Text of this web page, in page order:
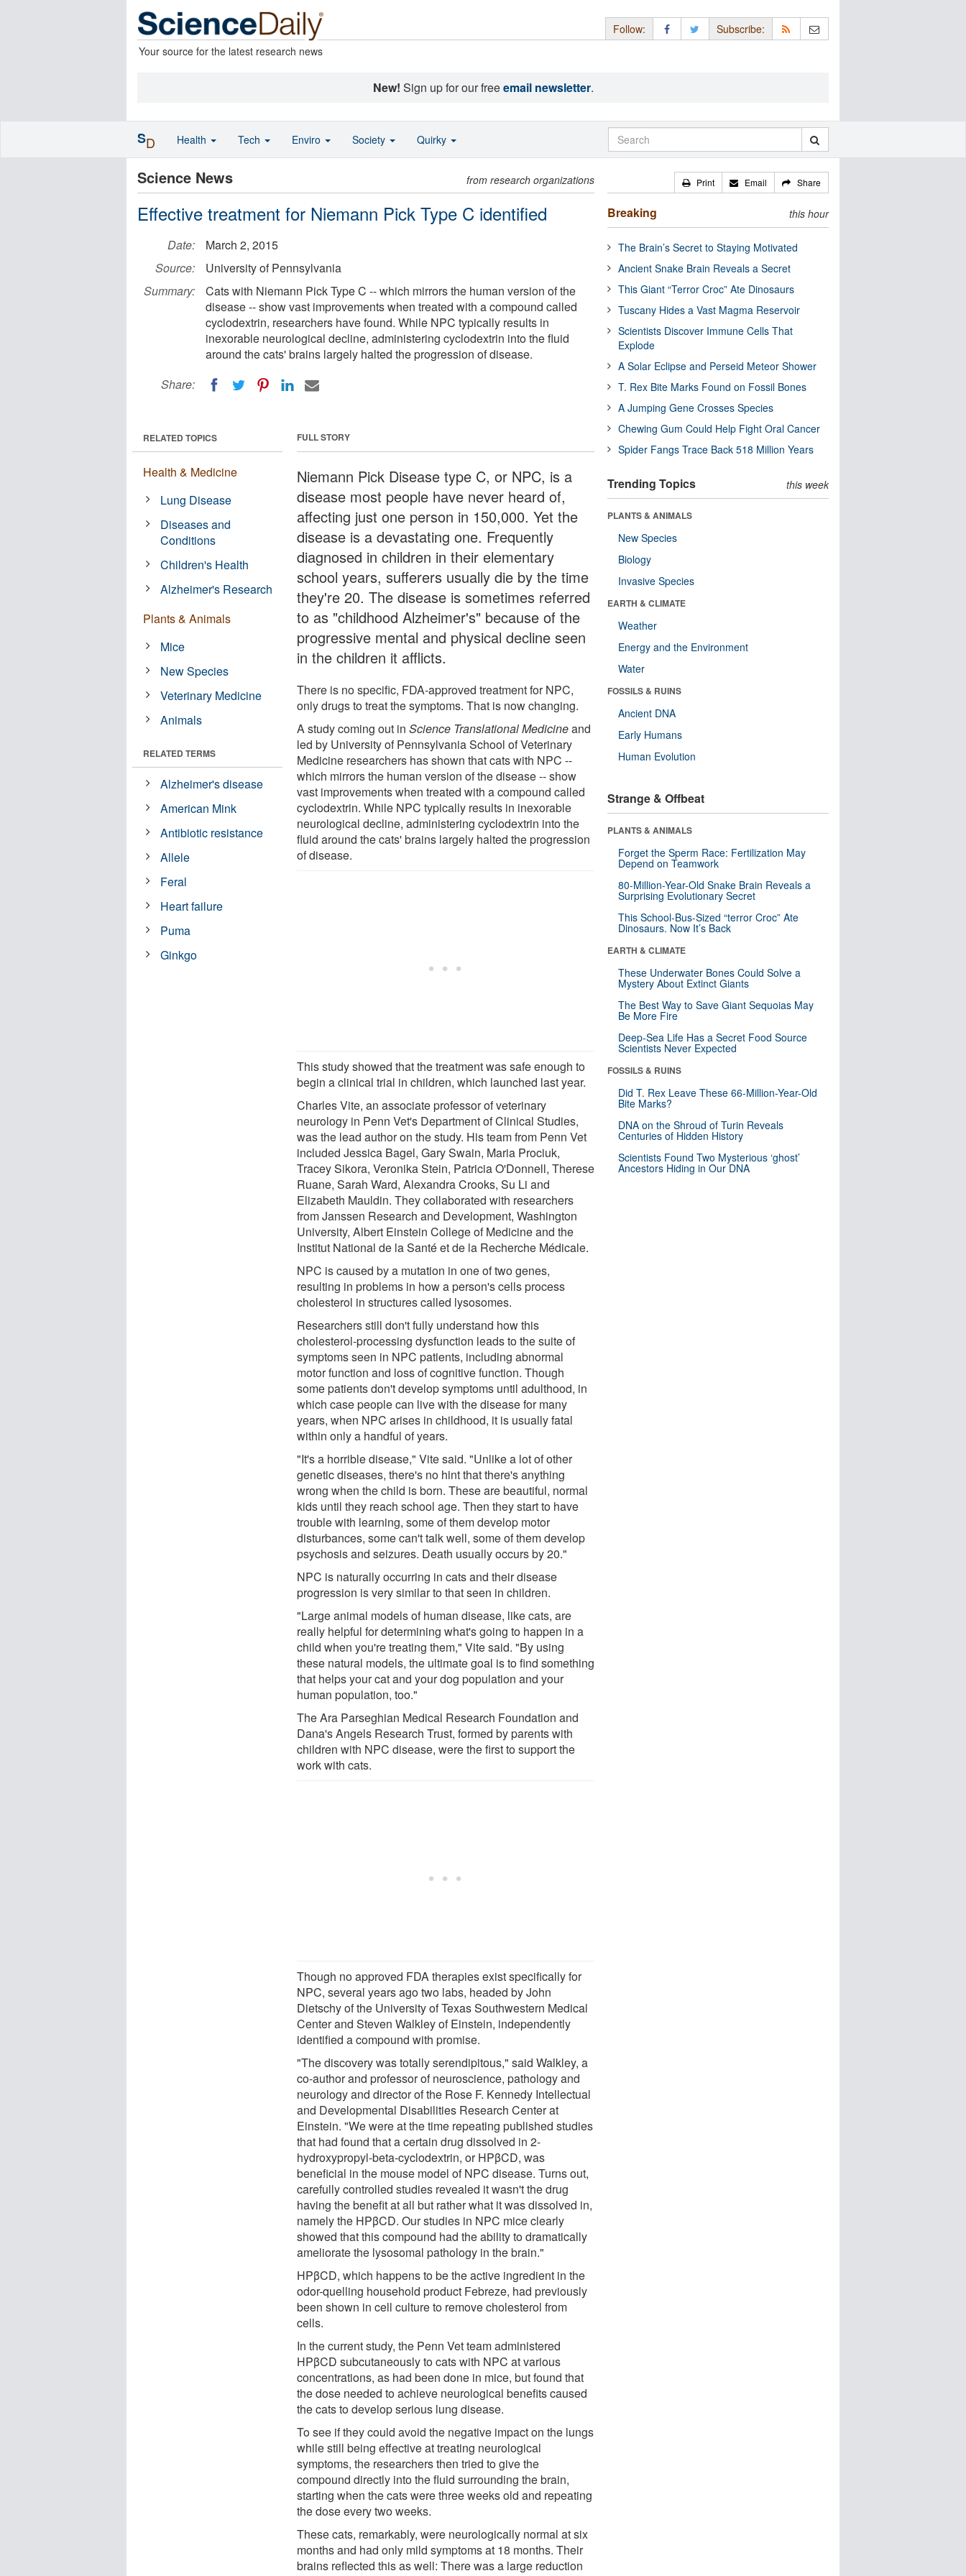
Your source for the latest research news
Follow: Subscribe:
New! Sign up for our freeemail newsletter.
Science News from research organizations
Effective treatment for Niemann Pick Type C identified
Date:
March 2, 2015
Source:
University of Pennsylvania
Summary:
Cats with Niemann Pick Type C -- which mirrors the human version of the
disease -- show vast improvements when treated with a compound called
cyclodextrin, researchers have found. While NPC typically results in
inexorable neurological decline, administering cyclodextrin into the fluid
around the cats' brains largely halted the progression of disease.
Share:
FULL STORY
Niemann Pick Disease type C, or NPC, is a
disease most people have never heard of,
affecting just one person in 150,000. Yet the
disease is a devastating one. Frequently
diagnosed in children in their elementary
school years, sufferers usually die by the time
they're 20. The disease is sometimes referred
to as "childhood Alzheimer's" because of the
progressive mental and physical decline seen
in the children it afflicts.
There is no specific, FDA-approved treatment for NPC,
only drugs to treat the symptoms. That is now changing.
A study coming out inScience Translational Medicineand
led by University of Pennsylvania School of Veterinary
Medicine researchers has shown that cats with NPC --
which mirrors the human version of the disease -- show
vast improvements when treated with a compound called
cyclodextrin. While NPC typically results in inexorable
neurological decline, administering cyclodextrin into the
fluid around the cats' brains largely halted the progression
of disease.
This study showed that the treatment was safe enough to
begin a clinical trial in children, which launched last year.
Charles Vite, an associate professor of veterinary
neurology in Penn Vet's Department of Clinical Studies,
was the lead author on the study. His team from Penn Vet
included Jessica Bagel, Gary Swain, Maria Prociuk,
Tracey Sikora, Veronika Stein, Patricia O'Donnell, Therese
Ruane, Sarah Ward, Alexandra Crooks, Su Li and
Elizabeth Mauldin. They collaborated with researchers
from Janssen Research and Development, Washington
University, Albert Einstein College of Medicine and the
Institut National de la Santé et de la Recherche Médicale.
NPC is caused by a mutation in one of two genes,
resulting in problems in how a person's cells process
cholesterol in structures called lysosomes.
Researchers still don't fully understand how this
cholesterol-processing dysfunction leads to the suite of
symptoms seen in NPC patients, including abnormal
motor function and loss of cognitive function. Though
some patients don't develop symptoms until adulthood, in
which case people can live with the disease for many
years, when NPC arises in childhood, it is usually fatal
within only a handful of years.
"It's a horrible disease," Vite said. "Unlike a lot of other
genetic diseases, there's no hint that there's anything
wrong when the child is born. These are beautiful, normal
kids until they reach school age. Then they start to have
trouble with learning, some of them develop motor
disturbances, some can't talk well, some of them develop
psychosis and seizures. Death usually occurs by 20."
NPC is naturally occurring in cats and their disease
progression is very similar to that seen in children.
"Large animal models of human disease, like cats, are
really helpful for determining what's going to happen in a
child when you're treating them," Vite said. "By using
these natural models, the ultimate goal is to find something
that helps your cat and your dog population and your
human population, too."
The Ara Parseghian Medical Research Foundation and
Dana's Angels Research Trust, formed by parents with
children with NPC disease, were the first to support the
work with cats.
Though no approved FDA therapies exist specifically for
NPC, several years ago two labs, headed by John
Dietschy of the University of Texas Southwestern Medical
Center and Steven Walkley of Einstein, independently
identified a compound with promise.
"The discovery was totally serendipitous," said Walkley, a
co-author and professor of neuroscience, pathology and
neurology and director of the Rose F. Kennedy Intellectual
and Developmental Disabilities Research Center at
Einstein. "We were at the time repeating published studies
that had found that a certain drug dissolved in 2-
hydroxypropyl-beta-cyclodextrin, or HPβCD, was
beneficial in the mouse model of NPC disease. Turns out,
carefully controlled studies revealed it wasn't the drug
having the benefit at all but rather what it was dissolved in,
namely the HPβCD. Our studies in NPC mice clearly
showed that this compound had the ability to dramatically
ameliorate the lysosomal pathology in the brain."
HPβCD, which happens to be the active ingredient in the
odor-quelling household product Febreze, had previously
been shown in cell culture to remove cholesterol from
cells.
In the current study, the Penn Vet team administered
HPβCD subcutaneously to cats with NPC at various
concentrations, as had been done in mice, but found that
the dose needed to achieve neurological benefits caused
the cats to develop serious lung disease.
To see if they could avoid the negative impact on the lungs
while still being effective at treating neurological
symptoms, the researchers then tried to give the
compound directly into the fluid surrounding the brain,
starting when the cats were three weeks old and repeating
the dose every two weeks.
These cats, remarkably, were neurologically normal at six
months and had only mild symptoms at 18 months. Their
brains reflected this as well: There was a large reduction
RELATED TOPICS
Health & Medicine
Lung Disease
Diseases and
Conditions
Children's Health
Alzheimer's Research
Plants & Animals
Mice
New Species
Veterinary Medicine
Animals
RELATED TERMS
Alzheimer's disease
American Mink
Antibiotic resistance
Allele
Feral
Heart failure
Puma
Ginkgo
Print Email Share
Breaking this hour
The Brain’s Secret to Staying Motivated
Ancient Snake Brain Reveals a Secret
This Giant “Terror Croc” Ate Dinosaurs
Tuscany Hides a Vast Magma Reservoir
Scientists Discover Immune Cells That
Explode
A Solar Eclipse and Perseid Meteor Shower
T. Rex Bite Marks Found on Fossil Bones
A Jumping Gene Crosses Species
Chewing Gum Could Help Fight Oral Cancer
Spider Fangs Trace Back 518 Million Years
Trending Topics this week
PLANTS & ANIMALS
New Species
Biology
Invasive Species
EARTH & CLIMATE
Weather
Energy and the Environment
Water
FOSSILS & RUINS
Ancient DNA
Early Humans
Human Evolution
Strange & Offbeat
PLANTS & ANIMALS
Forget the Sperm Race: Fertilization May
Depend on Teamwork
80-Million-Year-Old Snake Brain Reveals a
Surprising Evolutionary Secret
This School-Bus-Sized “terror Croc” Ate
Dinosaurs. Now It’s Back
EARTH & CLIMATE
These Underwater Bones Could Solve a
Mystery About Extinct Giants
The Best Way to Save Giant Sequoias May
Be More Fire
Deep-Sea Life Has a Secret Food Source
Scientists Never Expected
FOSSILS & RUINS
Did T. Rex Leave These 66-Million-Year-Old
Bite Marks?
DNA on the Shroud of Turin Reveals
Centuries of Hidden History
Scientists Found Two Mysterious ‘ghost’
Ancestors Hiding in Our DNA
SD Health Tech Enviro Society Quirky